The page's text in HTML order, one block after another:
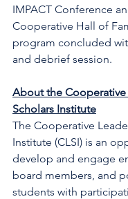
IMPACT Conference
Cooperative Hall of
program concluded
and debrief session.
About the Cooperative
Scholars Institute
The Cooperative
Institute (CLSI) is an
develop and engage
board members, and
students with